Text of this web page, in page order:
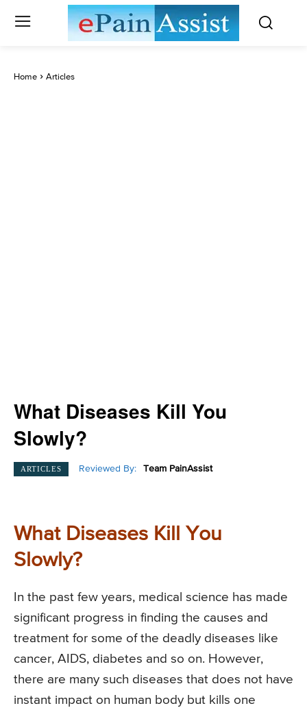
Home Articles
What Diseases Kill You
Slowly?
ARTICLES Reviewed By: Team PainAssist
What Diseases Kill You
Slowly?
In the past few years, medical science has made
significant progress in finding the causes and
treatment for some of the deadly diseases like
cancer, AIDS, diabetes and so on. However,
there are many such diseases that does not have
instant impact on human body but kills one